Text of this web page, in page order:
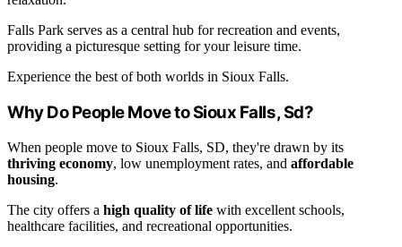
Falls Park serves as a central hub for recreation and events,
providing a picturesque setting for your leisure time.
Experience the best of both worlds in Sioux Falls.
Why Do People Move to Sioux Falls, Sd?
When people move to Sioux Falls, SD, they're drawn by its
thriving economy, low unemployment rates, and affordable
housing.
The city offers a high quality of life with excellent schools,
healthcare facilities, and recreational opportunities.